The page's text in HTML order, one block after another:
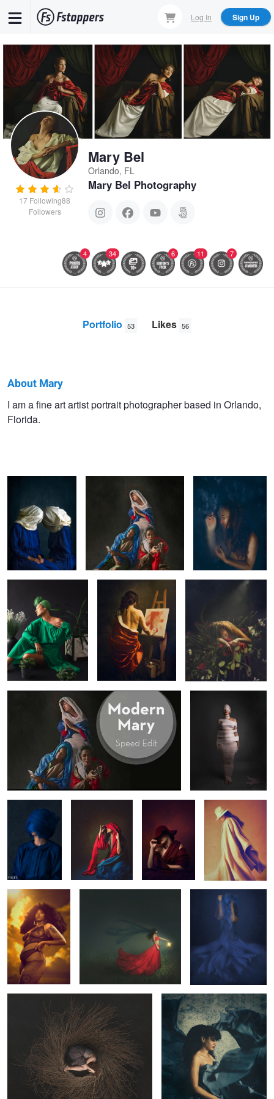
content
Log In Sign Up
17 Following88
Followers
Mary Bel
Orlando, FL
Mary Bel Photography
4 34 6 11 7
Portfolio 53 Likes 56
Mary
Bel
About Mary
I am a fine art artist portrait photographer based in Orlando,
Florida.
1
Nutrients The Artist Untitled 1
Modern Mary - Speed Edit Coward
Mind Control Vision
Wrapped in
Red
Modern
Renaissance
Courage Unraveled
Home Stuck
Dreamer Vulnerability